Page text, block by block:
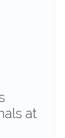
at